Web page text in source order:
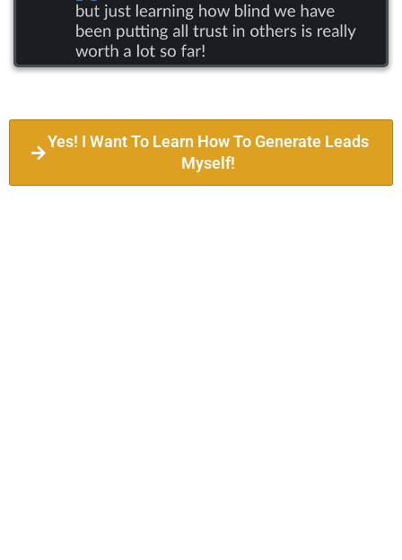
Yes! I Want To Learn How To Generate Leads
Myself!